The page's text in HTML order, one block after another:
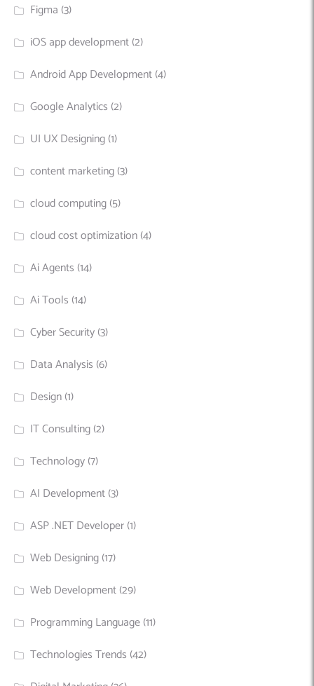
Figma (3)
iOS app development(2)
Android App Development(4)
Google Analytics (2)
UI UX Designing(1)
content marketing(3)
cloud computing(5)
cloud cost optimization(4)
Ai Agents (14)
Ai Tools (14)
Cyber Security(3)
Data Analysis (6)
Design(1)
IT Consulting(2)
Technology(7)
AI Development(3)
ASP .NET Developer(1)
Web Designing(17)
Web Development(29)
Programming Language(11)
Technologies Trends (42)